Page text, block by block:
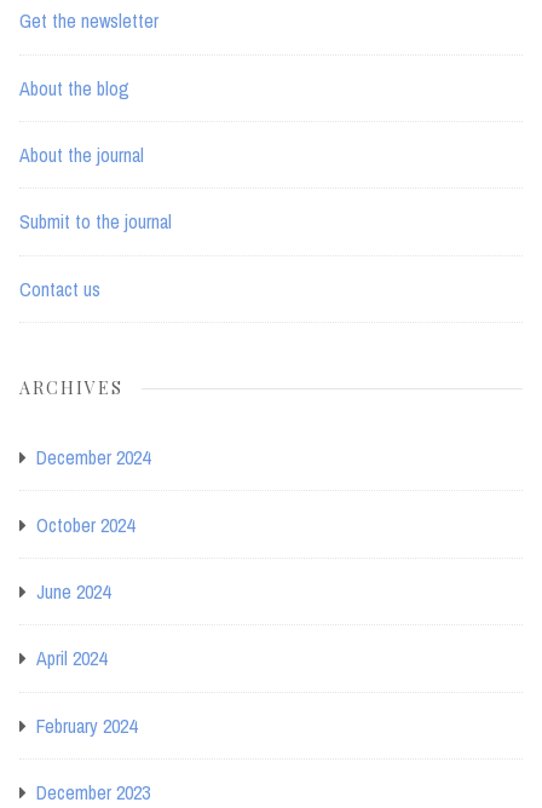
Get the newsletter
About the blog
About the journal
Submit to the journal
Contact us
ARCHIVES
December 2024
October 2024
June 2024
April 2024
February 2024
December 2023